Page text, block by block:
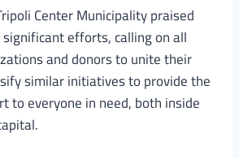
Center Municipality praised
efforts, calling on all
and donors to unite their
similar initiatives to provide the
to everyone in need, both inside